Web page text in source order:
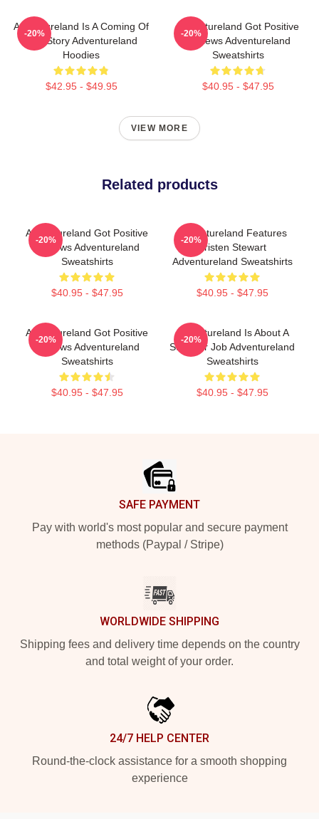
Adventureland Is A Coming Of
Age Story Adventureland
Hoodies
$42.95 - $49.95
-20%
Adventureland Got Positive
Reviews Adventureland
Sweatshirts
$40.95 - $47.95
-20%
VIEW MORE
Related products
Adventureland Got Positive
Reviews Adventureland
Sweatshirts
$40.95 - $47.95
-20%
Adventureland Features
Kristen Stewart
Adventureland Sweatshirts
$40.95 - $47.95
-20%
Adventureland Got Positive
Reviews Adventureland
Sweatshirts
$40.95 - $47.95
-20%
Adventureland Is About A
Summer Job Adventureland
Sweatshirts
$40.95 - $47.95
-20%
SAFE PAYMENT
Pay with world's most popular and secure payment
methods (Paypal / Stripe)
WORLDWIDE SHIPPING
Shipping fees and delivery time depends on the country
and total weight of your order.
24/7 HELP CENTER
Round-the-clock assistance for a smooth shopping
experience